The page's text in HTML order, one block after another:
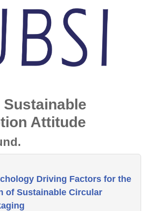
Attitude
Driving Factors for the
of Sustainable Circular